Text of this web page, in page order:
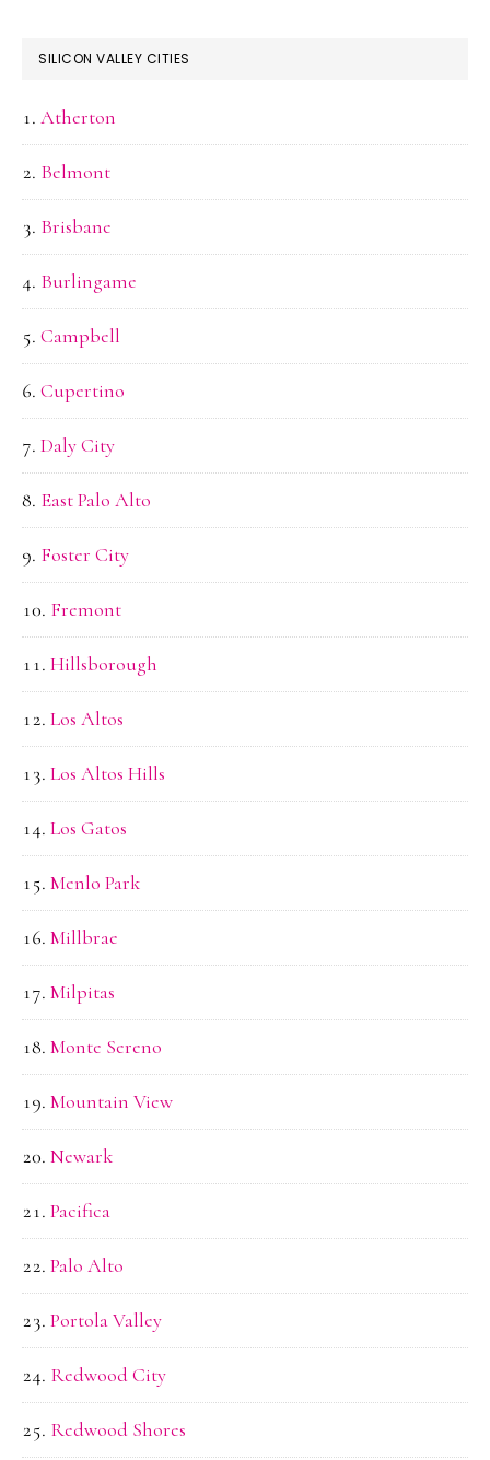
SILICON VALLEY CITIES
Atherton
Belmont
Brisbane
Burlingame
Campbell
Cupertino
Daly City
East Palo Alto
Foster City
Fremont
Hillsborough
Los Altos
Los Altos Hills
Los Gatos
Menlo Park
Millbrae
Milpitas
Monte Sereno
Mountain View
Newark
Pacifica
Palo Alto
Portola Valley
Redwood City
Redwood Shores